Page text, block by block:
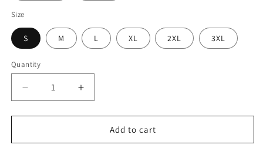
Size
S M L XL 2XL 3XL
Quantity
Decrease
quantity
for
Expansion
Increase
quantity
for
Domain
Expansion
Add to cart